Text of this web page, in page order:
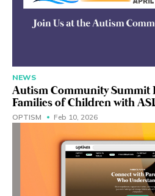
NEWS
Autism Community Summit
Families of Children with
OPTISM Feb 10, 2026